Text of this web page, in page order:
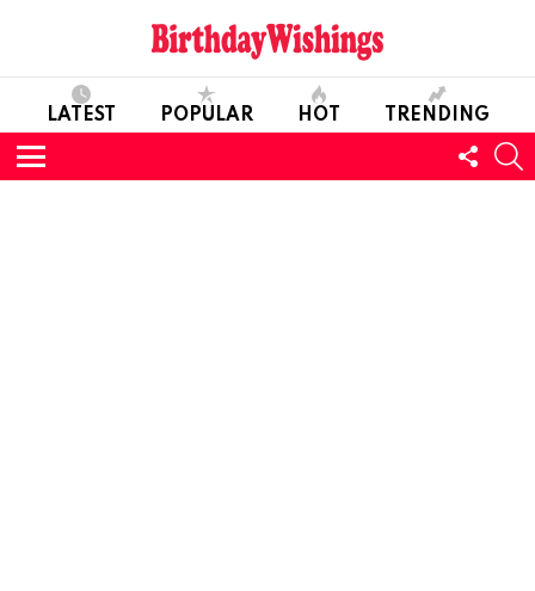
LATEST POPULAR HOT TRENDING
Menu
US